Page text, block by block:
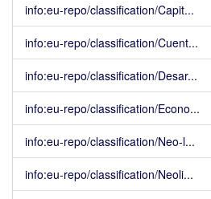
info:eu-repo/classification/Capit...
info:eu-repo/classification/Cuent...
info:eu-repo/classification/Desar...
info:eu-repo/classification/Econo...
info:eu-repo/classification/Neo-l...
info:eu-repo/classification/Neoli...